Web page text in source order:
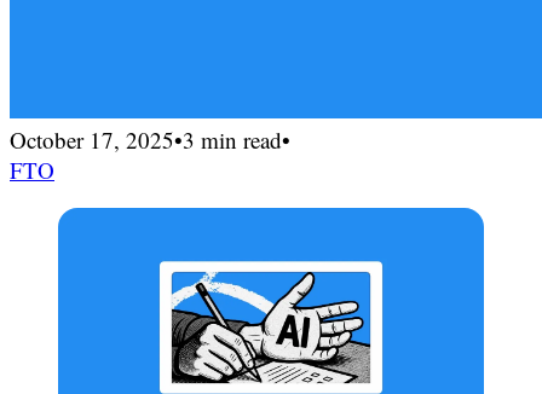
October 17, 2025•3 min read•
FTO